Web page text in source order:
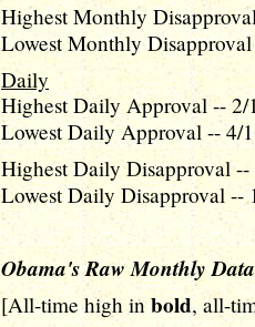
Highest Monthly
Lowest Monthly
Daily
Highest Daily Approval --
Lowest Daily Approval -- 4/
Highest Daily Disapproval
Lowest Daily Disapproval --
Obama's Raw Monthly Data
[All-time high in bold, all-